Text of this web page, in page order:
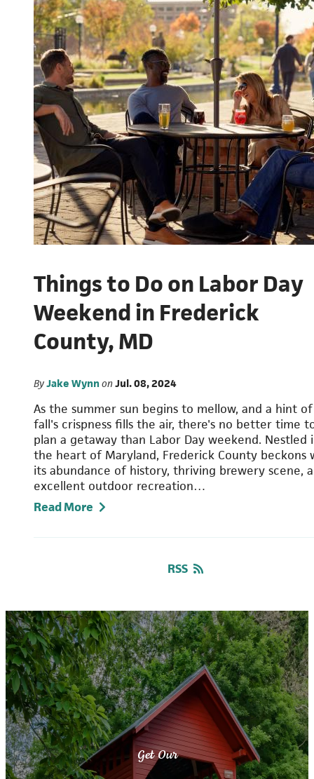
Things to Do on Labor Day
Weekend in Frederick
County, MD
ByJake Wynn onJul. 08, 2024
As the summer sun begins to mellow, and a hint of
fall's crispness fills the air, there's no better time
plan a getaway than Labor Day weekend. Nestled
the heart of Maryland, Frederick County beckons
its abundance of history, thriving brewery scene,
excellent outdoor recreation…
Read More
RSS
Get Our